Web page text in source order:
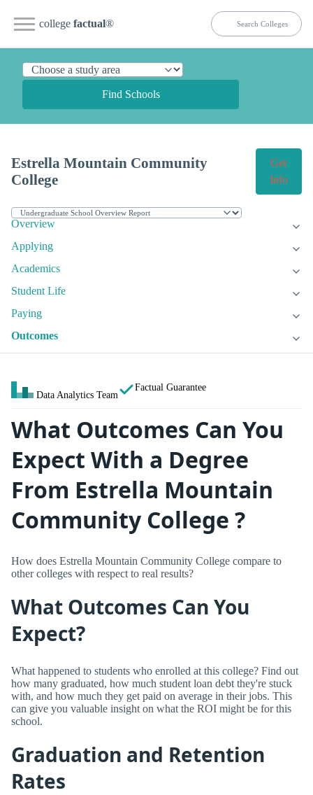
college factual®
Find Schools
Estrella Mountain Community
College
Get
Info
Overview
Applying
Academics
Student Life
Paying
Outcomes
Data Analytics Team
Factual Guarantee
What Outcomes Can You
Expect With a Degree
From Estrella Mountain
Community College ?
How does Estrella Mountain Community College compare to
other colleges with respect to real results?
What Outcomes Can You
Expect?
What happened to students who enrolled at this college? Find out
how many graduated, how much student loan debt they're stuck
with, and how much they get paid on average in their jobs. This
can give you valuable insight on what the ROI might be for this
school.
Graduation and Retention
Rates